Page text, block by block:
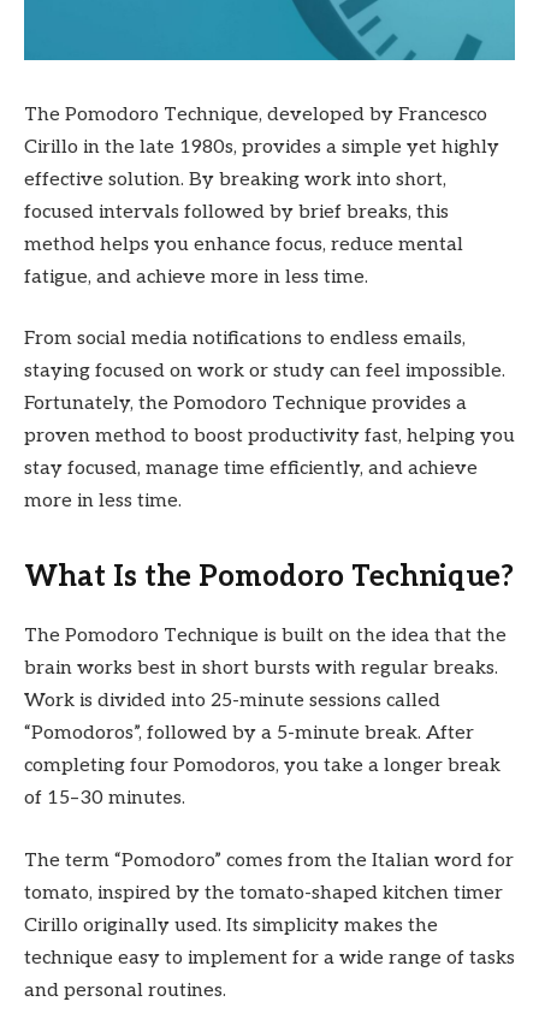
The Pomodoro Technique, developed by Francesco
Cirillo in the late 1980s, provides a simple yet highly
effective solution. By breaking work into short,
focused intervals followed by brief breaks, this
method helps you enhance focus, reduce mental
fatigue, and achieve more in less time.
From social media notifications to endless emails,
staying focused on work or study can feel impossible.
Fortunately, the Pomodoro Technique provides a
proven method to boost productivity fast, helping you
stay focused, manage time efficiently, and achieve
more in less time.
What Is the Pomodoro Technique?
The Pomodoro Technique is built on the idea that the
brain works best in short bursts with regular breaks.
Work is divided into 25-minute sessions called
“Pomodoros”, followed by a 5-minute break. After
completing four Pomodoros, you take a longer break
of 15–30 minutes.
The term “Pomodoro” comes from the Italian word for
tomato, inspired by the tomato-shaped kitchen timer
Cirillo originally used. Its simplicity makes the
technique easy to implement for a wide range of tasks
and personal routines.